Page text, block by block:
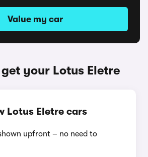
Value my car
your Lotus Eletre
Lotus Eletre cars
upfront – no need to